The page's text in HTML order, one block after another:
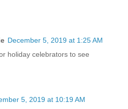
December 5, 2019 at 1:25 AM
holiday celebrators to see
5, 2019 at 10:19 AM